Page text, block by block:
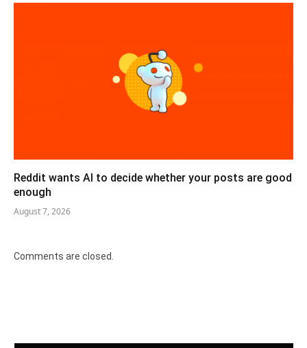
Reddit wants AI to decide whether your posts are good
enough
August 7, 2026
Comments are closed.